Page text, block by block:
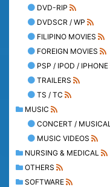
DVD-RIP
DVDSCR / WP
FILIPINO MOVIES
FOREIGN MOVIES
PSP / IPOD / IPHONE
TRAILERS
TS / TC
MUSIC
CONCERT / MUSICAL
MUSIC VIDEOS
NURSING & MEDICAL
OTHERS
SOFTWARE